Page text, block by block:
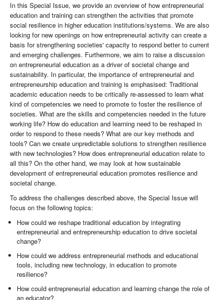
In this Special Issue, we provide an overview of how entrepreneurial
education and training can strengthen the activities that promote
social resilience in higher education institutions/systems. We are also
looking for new openings on how entrepreneurial activity can create a
basis for strengthening societies' capacity to respond better to current
and emerging challenges. Furthermore, we aim to raise a discussion
on entrepreneurial education as a driver of societal change and
sustainability. In particular, the importance of entrepreneurial and
entrepreneurship education and training is emphasised: Traditional
academic education needs to be critically re-assessed to learn what
kind of competencies we need to promote to foster the resilience of
societies. What are the skills and competencies needed in the future
working life? How do education and learning need to be reshaped in
order to respond to these needs? What are our key methods and
tools? Can we create unpredictable solutions to strengthen resilience
with new technologies? How does entrepreneurial education relate to
all this? On the other hand, we may look at how sustainable
development of entrepreneurial education promotes resilience and
societal change.
To address the challenges described above, the Special Issue will
focus on the following topics:
How could we reshape traditional education by integrating
entrepreneurial and entrepreneurship education to drive societal
change?
How could we address entrepreneurial methods and educational
tools, including new technology, in education to promote
resilience?
How could entrepreneurial education and learning change the role of
an educator?